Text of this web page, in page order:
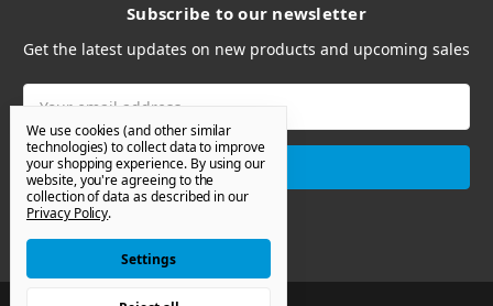
Subscribe to our newsletter
Get the latest updates on new products and upcoming sales
We use cookies (and other similar
technologies) to collect data to improve
your shopping experience. By using our
website, you're agreeing to the
collection of data as described in our
Privacy Policy.
Settings